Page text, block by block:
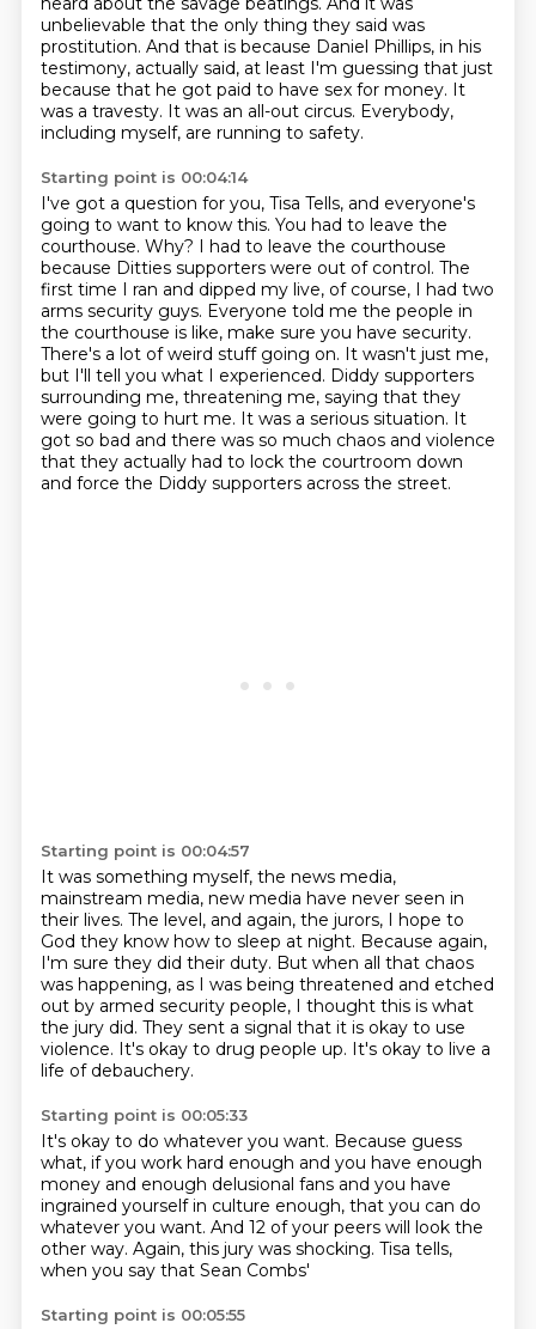
unbelievable that the only thing they said was
prostitution. And that is because Daniel Phillips, in his
testimony, actually said, at least I'm guessing that just
because that he got paid to have sex for money. It
was a travesty. It was an all-out circus. Everybody,
including myself, are running to safety.
Starting point is 00:04:14
I've got a question for you, Tisa Tells, and everyone's
going to want to know this. You had to leave the
courthouse. Why? I had to leave the courthouse
because Ditties supporters were out of control. The
first time I ran and dipped my live, of course, I had two
arms security guys. Everyone told me the people in
the courthouse is like, make sure you have security.
There's a lot of weird stuff going on. It wasn't just me,
but I'll tell you what I experienced. Diddy supporters
surrounding me, threatening me, saying that they
were going to hurt me. It was a serious situation. It
got so bad and there was so much chaos and violence
that they actually had to lock the courtroom down
and force the Diddy supporters across the street.
Starting point is 00:04:57
It was something myself, the news media,
mainstream media, new media have never seen in
their lives. The level, and again, the jurors, I hope to
God they know how to sleep at night. Because again,
I'm sure they did their duty. But when all that chaos
was happening, as I was being threatened and etched
out by armed security people, I thought this is what
the jury did. They sent a signal that it is okay to use
violence. It's okay to drug people up. It's okay to live a
life of debauchery.
Starting point is 00:05:33
It's okay to do whatever you want. Because guess
what, if you work hard enough and you have enough
money and enough delusional fans and you have
ingrained yourself in culture enough, that you can do
whatever you want. And 12 of your peers will look the
other way. Again, this jury was shocking. Tisa tells,
when you say that Sean Combs'
Starting point is 00:05:55